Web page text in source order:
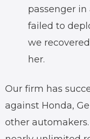
passenger
failed to
we
her.
Our firm has
against Honda,
other